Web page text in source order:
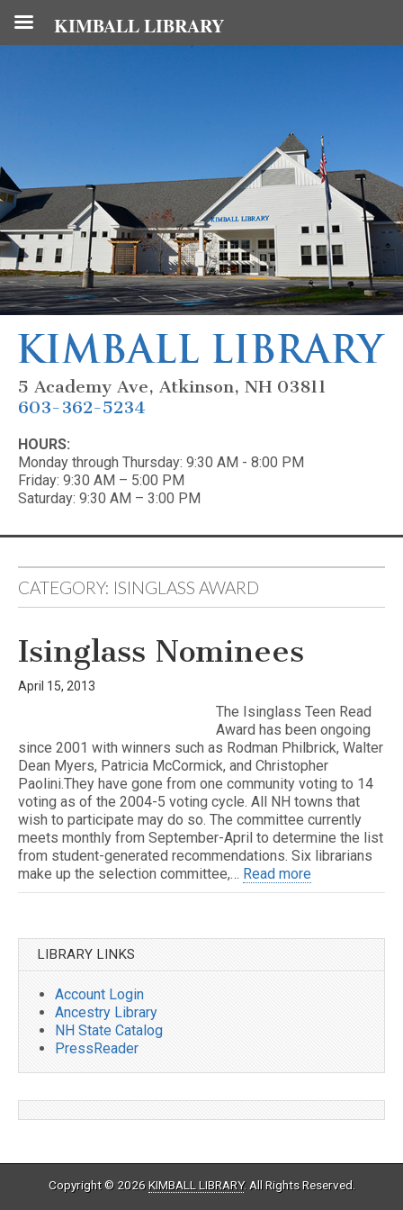
5 Academy Ave, Atkinson, NH 03811
603-362-5234
HOURS:
Monday through Thursday: 9:30 AM - 8:00 PM
Friday: 9:30 AM – 5:00 PM
Saturday: 9:30 AM – 3:00 PM
CATEGORY: ISINGLASS AWARD
Isinglass Nominees
April 15, 2013
The Isinglass Teen Read
Award has been ongoing
since 2001 with winners such as Rodman Philbrick, Walter
Dean Myers, Patricia McCormick, and Christopher
Paolini.They have gone from one community voting to 14
voting as of the 2004-5 voting cycle. All NH towns that
wish to participate may do so. The committee currently
meets monthly from September-April to determine the list
from student-generated recommendations. Six librarians
make up the selection committee,… Read more
LIBRARY LINKS
Account Login
Ancestry Library
NH State Catalog
PressReader
Copyright © 2026KIMBALL LIBRARY. All Rights Reserved.
KIMBALL LIBRARY